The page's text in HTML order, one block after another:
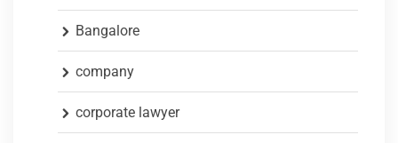
Bangalore
company
corporate lawyer